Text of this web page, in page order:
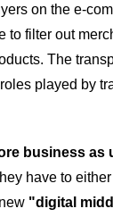
on the e-
to filter out
The
played by
business as
have to
"digital